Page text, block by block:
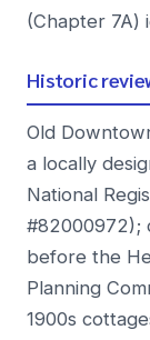
(Chapter 7A)
Historic
Old
a locally
National
#82000972);
before the
Planning
1900s